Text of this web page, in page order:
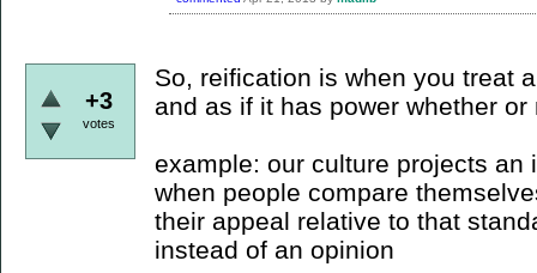
+3
votes
So, reification is when you treat
and as if it has power whether
example: our culture projects an
when people compare
their appeal relative to that
instead of an opinion